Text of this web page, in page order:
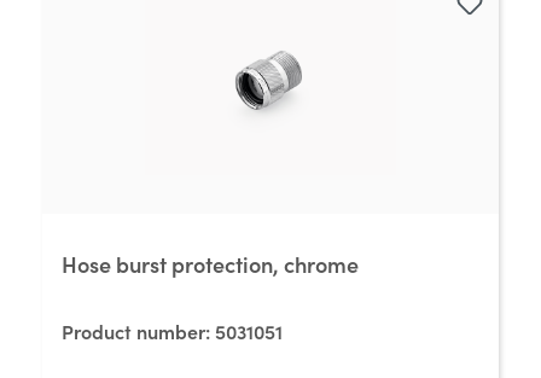
Hose burst protection, chrome
Product number: 5031051